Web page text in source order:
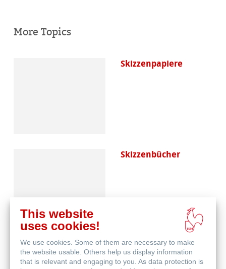
More Topics
Skizzenpapiere
Skizzenbücher
Blog
This website
uses cookies!
We use cookies. Some of them are necessary to make
the website usable. Others help us display information
that is relevant and engaging to you. As data protection is